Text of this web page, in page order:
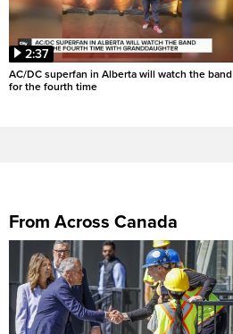
2:37
AC/DC superfan in Alberta will watch the band
for the fourth time
From Across Canada